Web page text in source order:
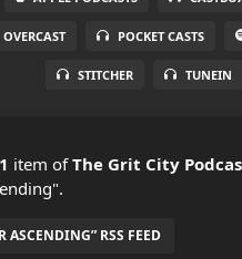
OVERCAST POCKET CASTS
STITCHER TUNEIN
1 item ofThe Grit City
ASCENDING” RSS FEED